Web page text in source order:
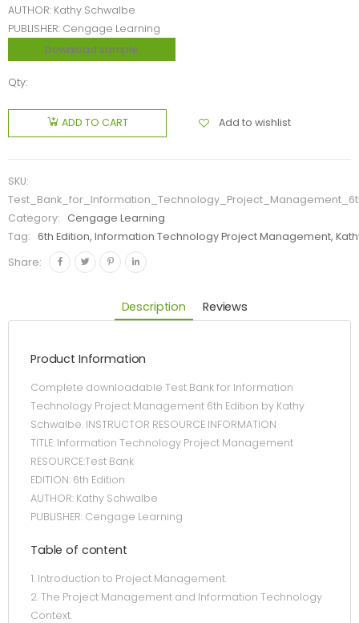
AUTHOR: Kathy Schwalbe
PUBLISHER: Cengage Learning
Download sample
Qty:
ADD TO CART Add to wishlist
SKU:
Category:
Cengage Learning
Tag:
6th Edition, Information Technology Project Management,
Share:
Description Reviews
Product Information
Complete downloadable Test Bank for Information
Technology Project Management 6th Edition by Kathy
Schwalbe. INSTRUCTOR RESOURCE INFORMATION
TITLE: Information Technology Project Management
RESOURCE:Test Bank
EDITION: 6th Edition
AUTHOR: Kathy Schwalbe
PUBLISHER: Cengage Learning
Table of content
1. Introduction to Project Management.
2. The Project Management and Information Technology
Context.